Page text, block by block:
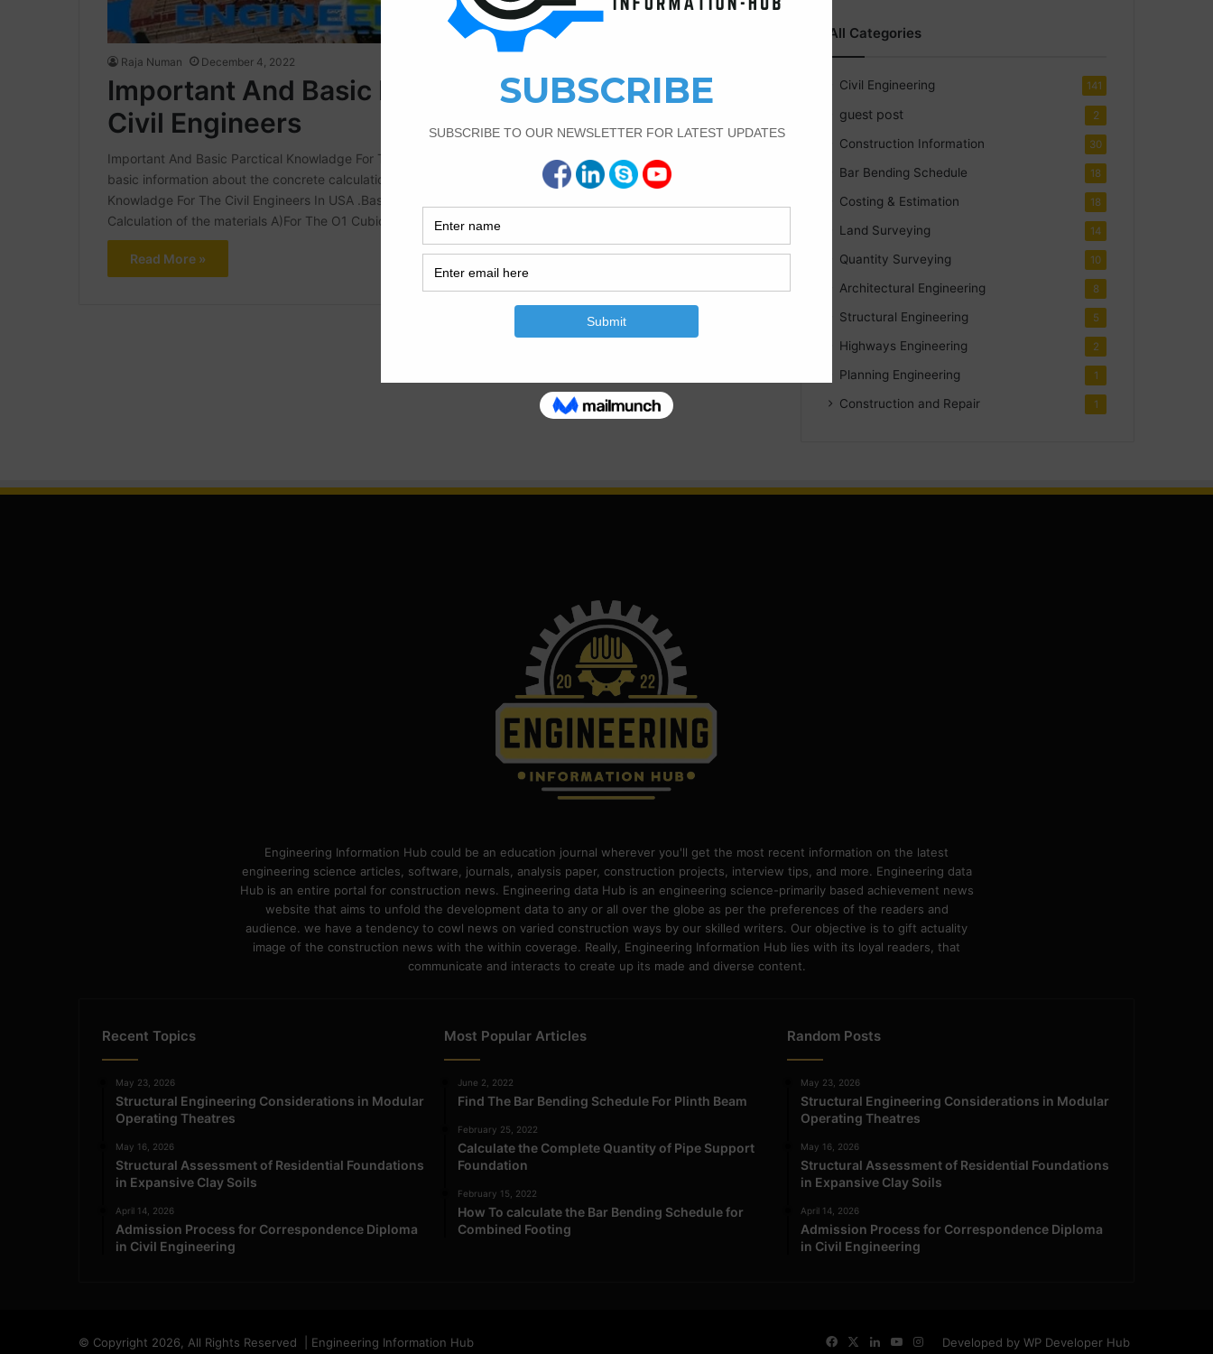
Raja Numan December 4, 2022
Important And Basic Parctical Knowladge For The
Civil Engineers
Important And Basic Parctical Knowladge For The Civil Engineers In this post i will define the important and
basic information about the concrete calculation.block calculation.Important And The Basic Parctical
Knowladge For The Civil Engineers In USA .Basic Parctical Knowladge For The Civil Engineers PDF. Now
Calculation of the materials A)For The O1 Cubic mater concrete Ratio 1:2:4( M15) Add Also…
Read More »
All Categories
Civil Engineering 141
guest post 2
Construction Information 30
Bar Bending Schedule 18
Costing & Estimation 18
Land Surveying 14
Quantity Surveying 10
Architectural Engineering 8
Structural Engineering 5
Highways Engineering 2
Planning Engineering 1
Construction and Repair 1
Engineering Information Hub could be an education journal wherever you'll get the most recent information on the latest
engineering science articles, software, journals, analysis paper, construction projects, interview tips, and more. Engineering data
Hub is an entire portal for construction news. Engineering data Hub is an engineering science-primarily based achievement news
website that aims to unfold the development data to any or all over the globe as per the preferences of the readers and
audience. we have a tendency to cowl news on varied construction ways by our skilled writers. Our objective is to gift actuality
image of the construction news with the within coverage. Really, Engineering Information Hub lies with its loyal readers, that
communicate and interacts to create up its made and diverse content.
Recent Topics
May 23, 2026
Structural Engineering Considerations in Modular
Operating Theatres
May 16, 2026
Structural Assessment of Residential Foundations
in Expansive Clay Soils
April 14, 2026
Admission Process for Correspondence Diploma
in Civil Engineering
Most Popular Articles
June 2, 2022
Find The Bar Bending Schedule For Plinth Beam
February 25, 2022
Calculate the Complete Quantity of Pipe Support
Foundation
February 15, 2022
How To calculate the Bar Bending Schedule for
Combined Footing
Random Posts
May 23, 2026
Structural Engineering Considerations in Modular
Operating Theatres
May 16, 2026
Structural Assessment of Residential Foundations
in Expansive Clay Soils
April 14, 2026
Admission Process for Correspondence Diploma
in Civil Engineering
© Copyright 2026, All Rights Reserved | Engineering Information Hub Developed by WP Developer Hub
FacebookLinkedInYouTube
Instagram